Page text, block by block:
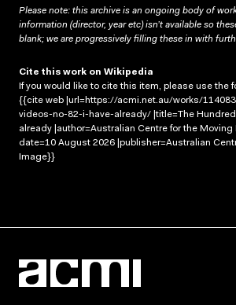
Please note: this archive is an ongoing body of
information (director, year etc) isn’t available so
blank; we are progressively filling these in with
Cite this work on Wikipedia
If you would like to cite this item, please use the
{{cite web |url=https://acmi.net.au/works/
videos-no-82-i-have-already/ |title=The Hundred
already |author=Australian Centre for the
date=10 August 2026 |publisher=Australian
Image}}